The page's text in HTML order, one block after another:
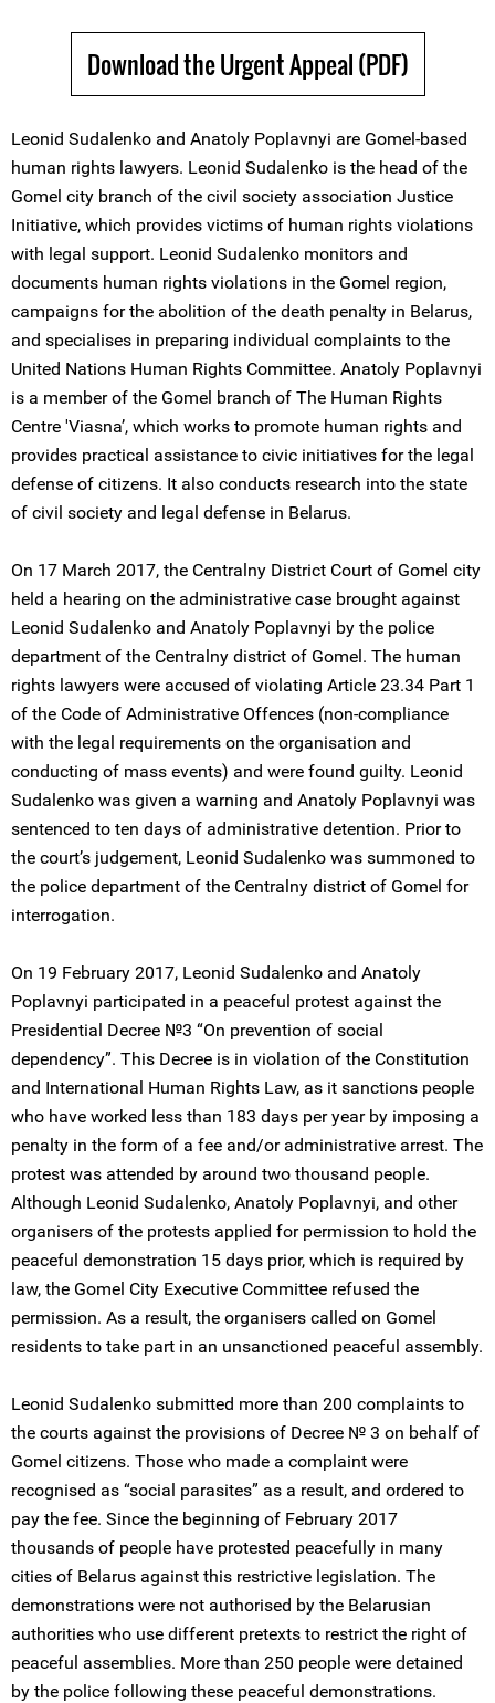
Download the Urgent Appeal (PDF)
Leonid Sudalenko and Anatoly Poplavnyi are Gomel-based
human rights lawyers. Leonid Sudalenko is the head of the
Gomel city branch of the civil society association Justice
Initiative, which provides victims of human rights violations
with legal support. Leonid Sudalenko monitors and
documents human rights violations in the Gomel region,
campaigns for the abolition of the death penalty in Belarus,
and specialises in preparing individual complaints to the
United Nations Human Rights Committee. Anatoly Poplavnyi
is a member of the Gomel branch of The Human Rights
Centre 'Viasna’, which works to promote human rights and
provides practical assistance to civic initiatives for the legal
defense of citizens. It also conducts research into the state
of civil society and legal defense in Belarus.
On 17 March 2017, the Centralny District Court of Gomel city
held a hearing on the administrative case brought against
Leonid Sudalenko and Anatoly Poplavnyi by the police
department of the Centralny district of Gomel. The human
rights lawyers were accused of violating Article 23.34 Part 1
of the Code of Administrative Offences (non-compliance
with the legal requirements on the organisation and
conducting of mass events) and were found guilty. Leonid
Sudalenko was given a warning and Anatoly Poplavnyi was
sentenced to ten days of administrative detention. Prior to
the court’s judgement, Leonid Sudalenko was summoned to
the police department of the Centralny district of Gomel for
interrogation.
On 19 February 2017, Leonid Sudalenko and Anatoly
Poplavnyi participated in a peaceful protest against the
Presidential Decree №3 “On prevention of social
dependency”. This Decree is in violation of the Constitution
and International Human Rights Law, as it sanctions people
who have worked less than 183 days per year by imposing a
penalty in the form of a fee and/or administrative arrest. The
protest was attended by around two thousand people.
Although Leonid Sudalenko, Anatoly Poplavnyi, and other
organisers of the protests applied for permission to hold the
peaceful demonstration 15 days prior, which is required by
law, the Gomel City Executive Committee refused the
permission. As a result, the organisers called on Gomel
residents to take part in an unsanctioned peaceful assembly.
Leonid Sudalenko submitted more than 200 complaints to
the courts against the provisions of Decree № 3 on behalf of
Gomel citizens. Those who made a complaint were
recognised as “social parasites” as a result, and ordered to
pay the fee. Since the beginning of February 2017
thousands of people have protested peacefully in many
cities of Belarus against this restrictive legislation. The
demonstrations were not authorised by the Belarusian
authorities who use different pretexts to restrict the right of
peaceful assemblies. More than 250 people were detained
by the police following these peaceful demonstrations.